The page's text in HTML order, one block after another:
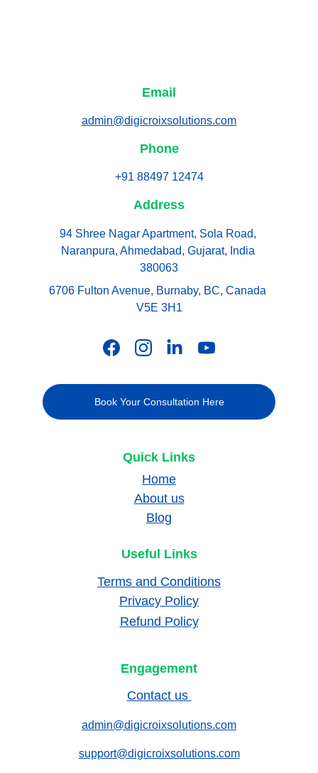
Address
94 Shree Nagar Apartment, Sola Road,
Naranpura, Ahmedabad, Gujarat, India
380063
Email
admin@digicroixsolutions.com
6706 Fulton Avenue, Burnaby, BC, Canada
V5E 3H1
Book Your Consultation Here
Phone
+91 88497 12474
Quick Links
admin@digicroixsolutions.com
Home
About us
Blog
Contact us
Useful Links
Terms and Conditions
Privacy Policy
Refund Policy
Engagement
support@digicroixsolutions.com